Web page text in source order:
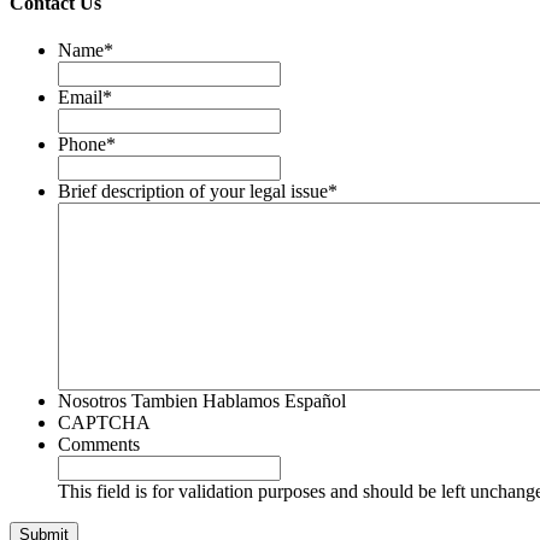
Name*
Email*
Phone*
Brief description of your legal issue*
Nosotros Tambien Hablamos Español
CAPTCHA
Comments
This field is for validation purposes and should be left